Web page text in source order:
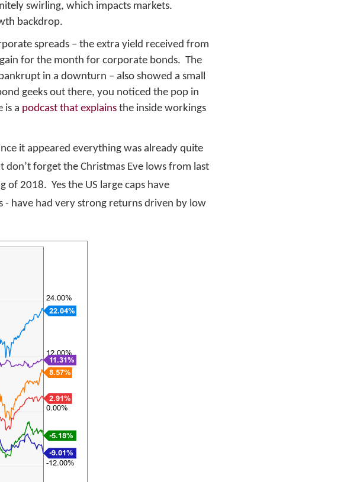
swirling, which impacts markets.
backdrop.
spreads – the extra yield received from
for the month for corporate bonds. The
in a downturn – also showed a small
geeks out there, you noticed the pop in
is a podcast that explains the inside workings
it appeared everything was already quite
forget the Christmas Eve lows from last
2018. Yes the US large caps have
have had very strong returns driven by low